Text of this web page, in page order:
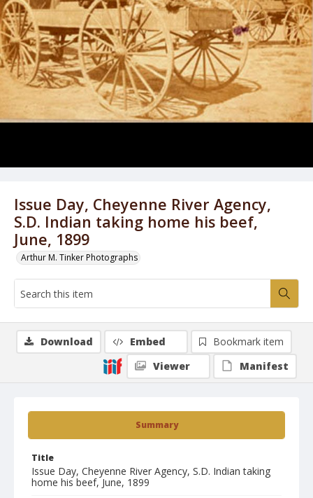
Issue Day, Cheyenne River Agency,
S.D. Indian taking home his beef,
June, 1899
Arthur M. Tinker Photographs
Summary
Title
Issue Day, Cheyenne River Agency, S.D. Indian taking
home his beef, June, 1899
Download Embed
Bookmark item
Viewer
Manifest